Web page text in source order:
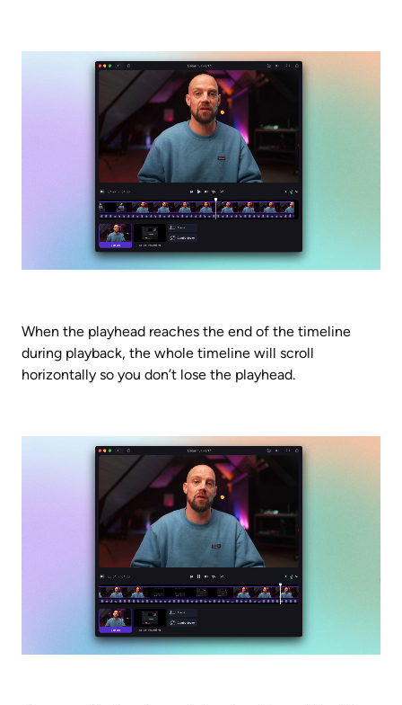
When the playhead reaches the end of the timeline
during playback, the whole timeline will scroll
horizontally so you don’t lose the playhead.